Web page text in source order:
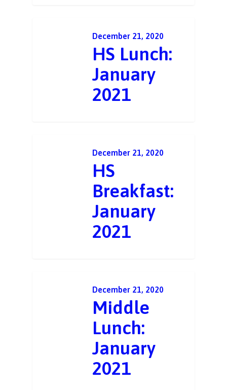
December 21, 2020
HS Lunch:
January
2021
December 21, 2020
HS
Breakfast:
January
2021
December 21, 2020
Middle
Lunch:
January
2021